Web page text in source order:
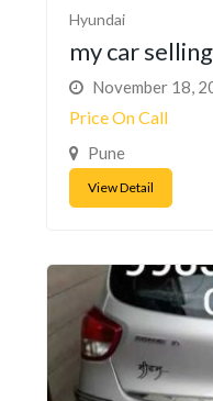
Hyundai
my car selling
November 18,
Price On Call
Pune
View Detail